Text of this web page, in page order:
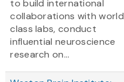
to build international
collaborations with world
class labs, conduct
influential neuroscience
research on...